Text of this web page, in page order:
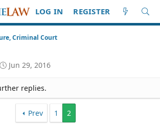
LOG IN REGISTER
Criminal Court
S
a
r
Jun 29, 2016
replies.
Prev 1 2